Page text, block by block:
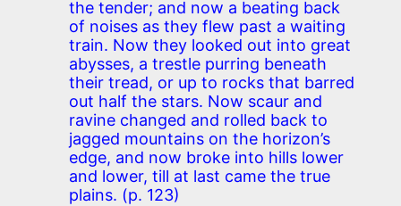
the tender; and now a beating back
of noises as they flew past a waiting
train. Now they looked out into great
abysses, a trestle purring beneath
their tread, or up to rocks that barred
out half the stars. Now scaur and
ravine changed and rolled back to
jagged mountains on the horizon’s
edge, and now broke into hills lower
and lower, till at last came the true
plains. (p. 123)